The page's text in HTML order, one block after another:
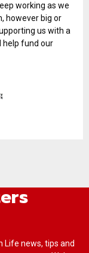
working as we
however big or
us with a
help fund our
Life news, tips and